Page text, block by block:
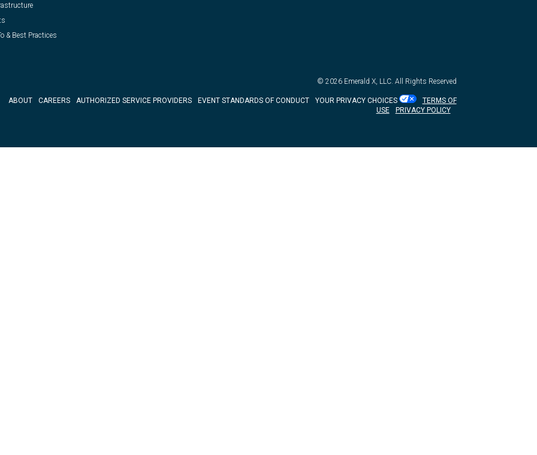
& Best Practices
© 2026 Emerald X, LLC. All Rights Reserved
ABOUT CAREERS AUTHORIZED SERVICE PROVIDERS EVENT STANDARDS OF CONDUCT YOUR PRIVACY CHOICES
TERMS OF
USE
PRIVACY POLICY